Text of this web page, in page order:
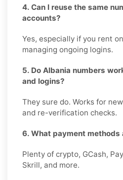
4. Can I reuse the same
accounts?
Yes, especially if you rent
managing ongoing logins.
5. Do Albania numbers
and logins?
They sure do. Works for
and re-verification checks.
6. What payment methods
Plenty of crypto, GCash,
Skrill, and more.